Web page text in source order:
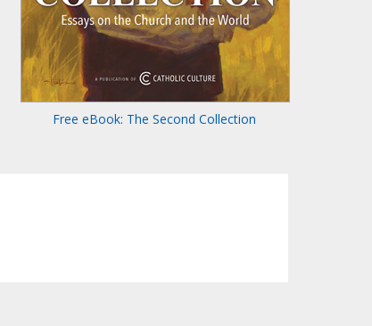
Free eBook: The Second Collection